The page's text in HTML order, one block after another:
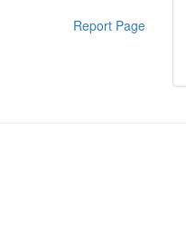
Report Page